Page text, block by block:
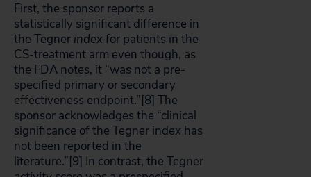
First, the sponsor reports a
statistically significant difference in
the Tegner index for patients in the
CS-treatment arm even though, as
the FDA notes, it “was not a pre-
specified primary or secondary
effectiveness endpoint.”[8] The
sponsor acknowledges the “clinical
significance of the Tegner index has
not been reported in the
literature.”[9] In contrast, the Tegner